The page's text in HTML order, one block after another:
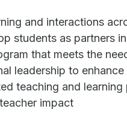
and interactions
students as partners
that meets the
leadership to
teaching and
impact